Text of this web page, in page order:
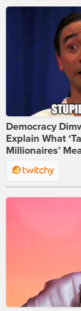
Democracy
Explain What
Millionaires’